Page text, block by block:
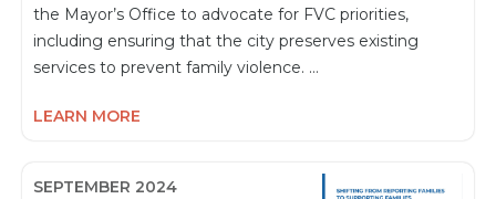
the Mayor’s Office to advocate for FVC priorities,
including ensuring that the city preserves existing
services to prevent family violence. …
LEARN MORE
SEPTEMBER 2024